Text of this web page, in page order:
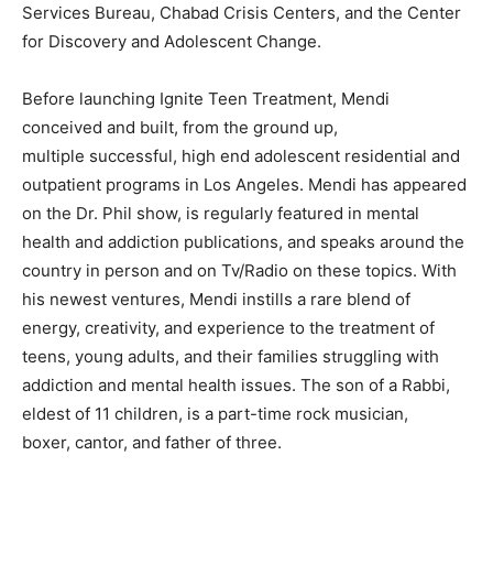
Services Bureau, Chabad Crisis Centers, and the Center
for Discovery and Adolescent Change.
Before launching Ignite Teen Treatment, Mendi
conceived and built, from the ground up,
multiple successful, high end adolescent residential and
outpatient programs in Los Angeles. Mendi has appeared
on the Dr. Phil show, is regularly featured in mental
health and addiction publications, and speaks around the
country in person and on Tv/Radio on these topics. With
his newest ventures, Mendi instills a rare blend of
energy, creativity, and experience to the treatment of
teens, young adults, and their families struggling with
addiction and mental health issues. The son of a Rabbi,
eldest of 11 children, is a part-time rock musician,
boxer, cantor, and father of three.